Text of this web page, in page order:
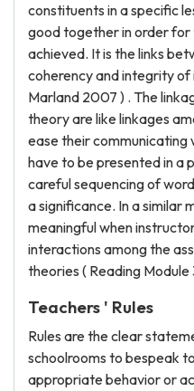
constituents in a specific
good together in order for
achieved. It is the links
coherency and integrity
Marland 2007 ) . The
theory are like linkages
ease their communicating
have to be presented in a
careful sequencing of
a significance. In a similar
meaningful when
interactions among the
theories ( Reading Module
Teachers ' Rules
Rules are the clear
schoolrooms to bespeak
appropriate behavior or